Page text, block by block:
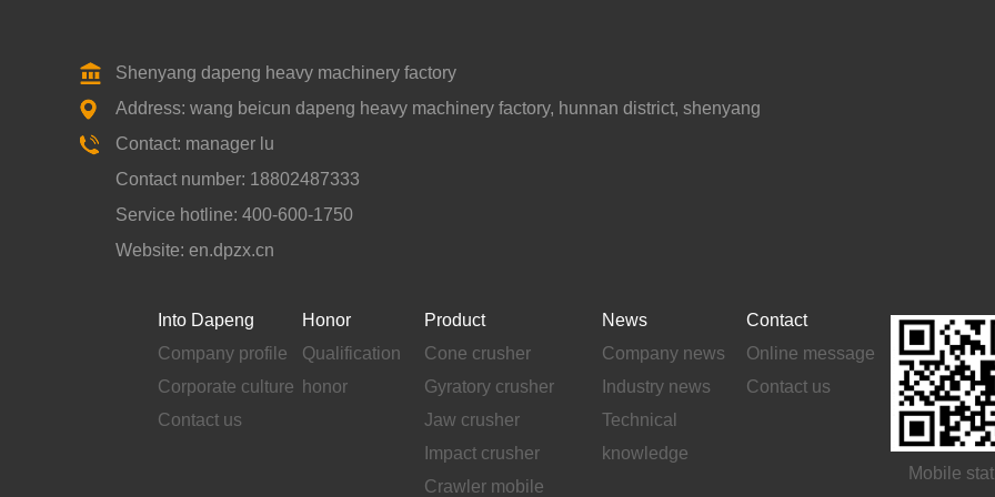
Shenyang dapeng heavy machinery factory
Address: wang beicun dapeng heavy machinery factory, hunnan district, shenyang
Contact: manager lu
Contact number: 18802487333
Service hotline: 400-600-1750
Website: en.dpzx.cn
Into Dapeng
Company profile
Corporate culture
Contact us
Honor
Qualification
honor
Product
Cone crusher
Gyratory crusher
Jaw crusher
Impact crusher
Crawler mobile
News
Company news
Industry news
Technical
knowledge
Contact
Online message
Contact us
Mobile